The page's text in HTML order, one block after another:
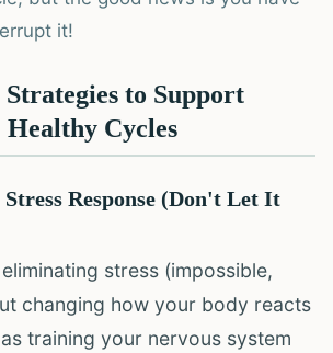
it!
to Support
Cycles
Response (Don't Let It
stress (impossible,
changing how your body reacts
training your nervous system